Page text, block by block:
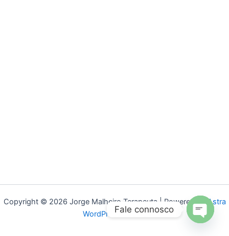
Copyright © 2026 Jorge Malheiro Terapeuta | Powered by Astra
WordPress Theme
Fale connosco
Open